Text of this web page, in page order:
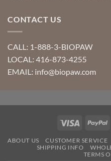
CONTACT US
CALL: 1-888-3-BIOPAW
LOCAL: 416-873-4255
EMAIL: info@biopaw.com
Visa
ABOUT US CUSTOMER SERVICE
SHIPPING INFO
TERMS